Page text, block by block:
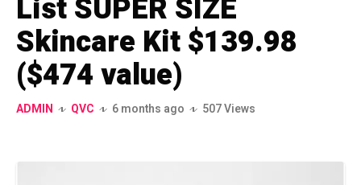
List SUPER SIZE
Skincare Kit $139.98
($474 value)
ADMIN QVC 6 months ago 507 Views